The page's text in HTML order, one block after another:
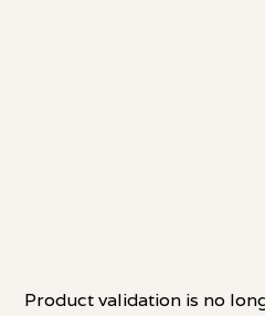
Product validation is no